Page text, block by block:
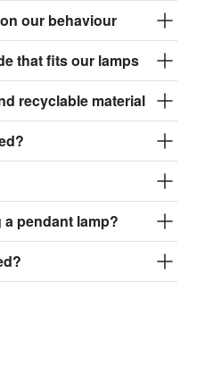
our behaviour
that fits our lamps
recyclable material
pendant lamp?